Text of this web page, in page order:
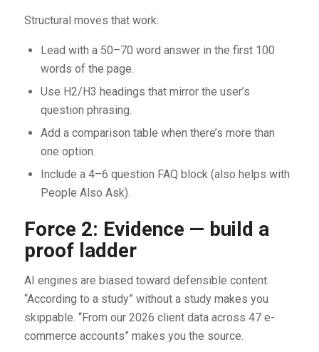
Structural moves that work:
Lead with a 50–70 word answer in the first 100
words of the page.
Use H2/H3 headings that mirror the user’s
question phrasing.
Add a comparison table when there’s more than
one option.
Include a 4–6 question FAQ block (also helps with
People Also Ask).
Force 2: Evidence — build a
proof ladder
AI engines are biased toward defensible content.
“According to a study” without a study makes you
skippable. “From our 2026 client data across 47 e-
commerce accounts” makes you the source.